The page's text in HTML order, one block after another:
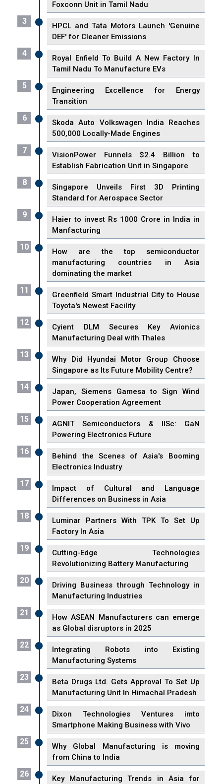
Foxconn Unit in Tamil Nadu
3
HPCL and Tata Motors Launch 'Genuine
DEF' for Cleaner Emissions
4
Royal Enfield To Build A New Factory In
Tamil Nadu To Manufacture EVs
5
Engineering Excellence for Energy
Transition
6
Skoda Auto Volkswagen India Reaches
500,000 Locally-Made Engines
7
VisionPower Funnels $2.4 Billion to
Establish Fabrication Unit in Singapore
8
Singapore Unveils First 3D Printing
Standard for Aerospace Sector
9
Haier to invest Rs 1000 Crore in India in
Manfacturing
10
How are the top semiconductor
manufacturing countries in Asia
dominating the market
11
Greenfield Smart Industrial City to House
Toyota's Newest Facility
12
Cyient DLM Secures Key Avionics
Manufacturing Deal with Thales
13
Why Did Hyundai Motor Group Choose
Singapore as Its Future Mobility Centre?
14
Japan, Siemens Gamesa to Sign Wind
Power Cooperation Agreement
15
AGNIT Semiconductors & IISc: GaN
Powering Electronics Future
16
Behind the Scenes of Asia's Booming
Electronics Industry
17
Impact of Cultural and Language
Differences on Business in Asia
18
Luminar Partners With TPK To Set Up
Factory In Asia
19
Cutting-Edge Technologies
Revolutionizing Battery Manufacturing
20
Driving Business through Technology in
Manufacturing Industries
21
How ASEAN Manufacturers can emerge
as Global disruptors in 2025
22
Integrating Robots into Existing
Manufacturing Systems
23
Beta Drugs Ltd. Gets Approval To Set Up
Manufacturing Unit In Himachal Pradesh
24
Dixon Technologies Ventures imto
Smartphone Making Business with Vivo
25
Why Global Manufacturing is moving
from China to India
26
Key Manufacturing Trends in Asia for